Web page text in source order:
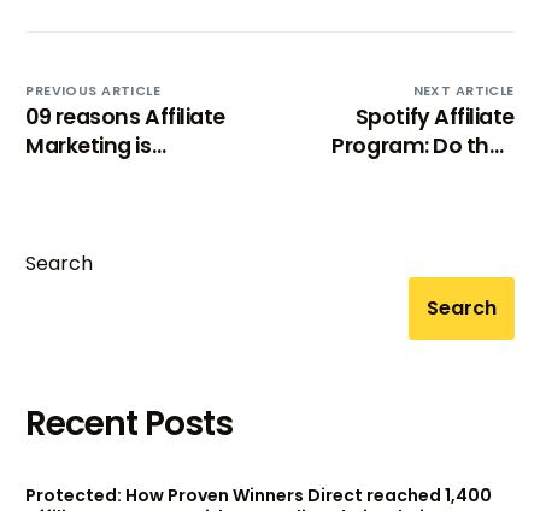
PREVIOUS ARTICLE
09 reasons Affiliate
Marketing is
NEXT ARTICLE
Spotify Affiliate
Program: Do they
Search
Search
Recent Posts
Protected: How Proven Winners Direct reached 1,400
Try BixGrow free